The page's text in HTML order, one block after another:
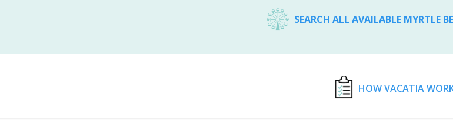
SEARCH ALL AVAILABLE MYRTLE
HOW VACATIA